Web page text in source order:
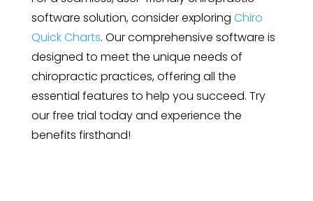
software solution, consider exploring Chiro
Quick Charts. Our comprehensive software is
designed to meet the unique needs of
chiropractic practices, offering all the
essential features to help you succeed. Try
our free trial today and experience the
benefits firsthand!